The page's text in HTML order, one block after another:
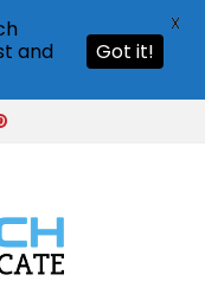
and
Got it!
X